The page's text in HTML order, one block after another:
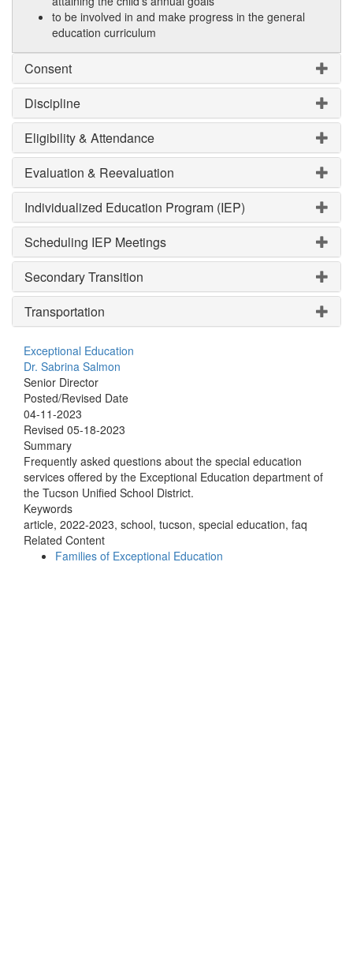
to be involved in and make progress in the general
education curriculum
Consent
Discipline
Eligibility & Attendance
Evaluation & Reevaluation
Individualized Education Program (IEP)
Scheduling IEP Meetings
Secondary Transition
Transportation
Exceptional Education
Dr. Sabrina Salmon
Senior Director
Posted/Revised Date
04-11-2023
Revised 05-18-2023
Summary
Frequently asked questions about the special education
services offered by the Exceptional Education department of
the Tucson Unified School District.
Keywords
article, 2022-2023, school, tucson, special education, faq
Related Content
Families of Exceptional Education